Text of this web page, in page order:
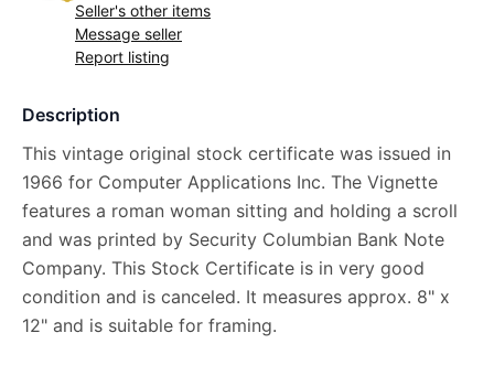
Seller's other items
Message seller
Report listing
Description
This vintage original stock certificate was issued in
1966 for Computer Applications Inc. The Vignette
features a roman woman sitting and holding a scroll
and was printed by Security Columbian Bank Note
Company. This Stock Certificate is in very good
condition and is canceled. It measures approx. 8" x
12" and is suitable for framing.